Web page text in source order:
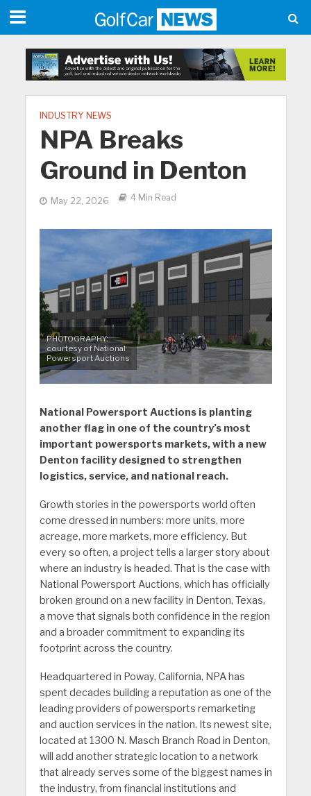
INDUSTRY NEWS
NPA Breaks
Ground in Denton
May 22, 2026 4 Min Read
PHOTOGRAPHY:
courtesy of National
Powersport Auctions
National Powersport Auctions is planting
another flag in one of the country’s most
important powersports markets, with a new
Denton facility designed to strengthen
logistics, service, and national reach.
Growth stories in the powersports world often
come dressed in numbers: more units, more
acreage, more markets, more efficiency. But
every so often, a project tells a larger story about
where an industry is headed. That is the case with
National Powersport Auctions, which has officially
broken ground on a new facility in Denton, Texas,
a move that signals both confidence in the region
and a broader commitment to expanding its
footprint across the country.
Headquartered in Poway, California, NPA has
spent decades building a reputation as one of the
leading providers of powersports remarketing
and auction services in the nation. Its newest site,
located at 1300 N. Masch Branch Road in Denton,
will add another strategic location to a network
that already serves some of the biggest names in
the industry, from financial institutions and